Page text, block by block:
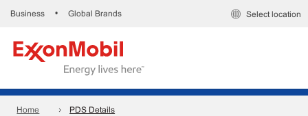
Business • Global Brands Select location
Home PDS Details